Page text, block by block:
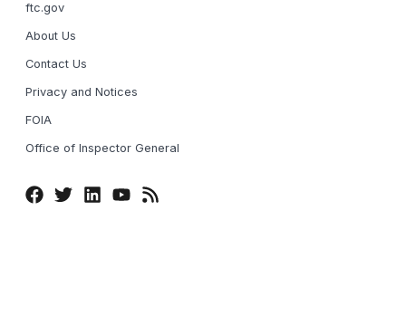
ftc.gov
About Us
Contact Us
Privacy and Notices
FOIA
Office of Inspector General